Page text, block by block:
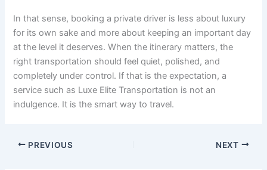
In that sense, booking a private driver is less about luxury
for its own sake and more about keeping an important day
at the level it deserves. When the itinerary matters, the
right transportation should feel quiet, polished, and
completely under control. If that is the expectation, a
service such as Luxe Elite Transportation is not an
indulgence. It is the smart way to travel.
PREVIOUS NEXT